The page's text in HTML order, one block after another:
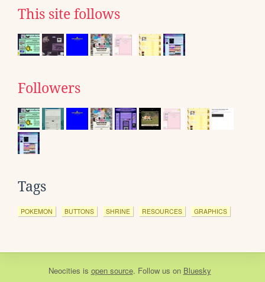
This site follows
Followers
Tags
POKEMON BUTTONS SHRINE RESOURCES GRAPHICS
Neocities is open source. Follow us on Bluesky